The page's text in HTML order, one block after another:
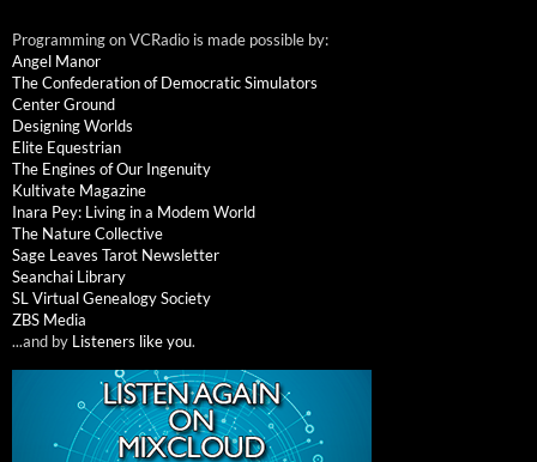
Programming on VCRadio is made possible by:
Angel Manor
The Confederation of Democratic Simulators
Center Ground
Designing Worlds
Elite Equestrian
The Engines of Our Ingenuity
Kultivate Magazine
Inara Pey: Living in a Modem World
The Nature Collective
Sage Leaves Tarot Newsletter
Seanchai Library
SL Virtual Genealogy Society
ZBS Media
...and by Listeners like you.